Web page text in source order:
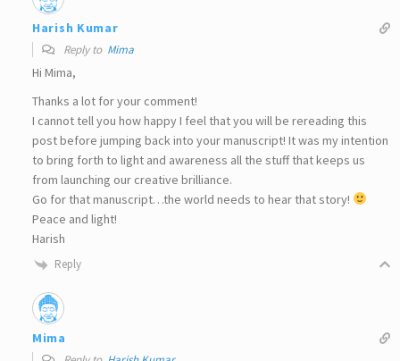
Harish Kumar
Reply to Mima
Hi Mima,
Thanks a lot for your comment!
I cannot tell you how happy I feel that you will be rereading this
post before jumping back into your manuscript! It was my intention
to bring forth to light and awareness all the stuff that keeps us
from launching our creative brilliance.
Go for that manuscript…the world needs to hear that story!
Peace and light!
Harish
Reply
Mima